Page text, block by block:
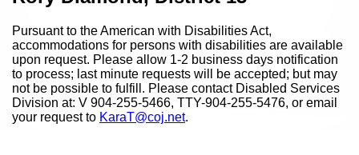
Pursuant to the American with Disabilities Act,
accommodations for persons with disabilities are available
upon request. Please allow 1-2 business days notification
to process; last minute requests will be accepted; but may
not be possible to fulfill. Please contact Disabled Services
Division at: V 904-255-5466, TTY-904-255-5476, or email
your request to KaraT@coj.net.